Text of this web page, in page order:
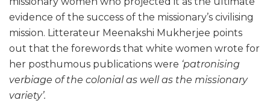
evidence of the success of the missionary’s civilising
mission. Litterateur Meenakshi Mukherjee points
out that the forewords that white women wrote for
her posthumous publications were ‘patronising
verbiage of the colonial as well as the missionary
variety’.